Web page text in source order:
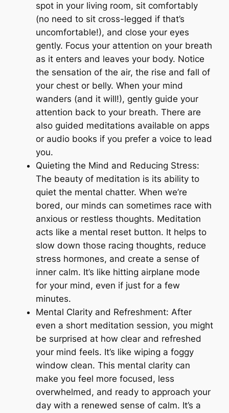
spot in your living room, sit comfortably
(no need to sit cross-legged if that’s
uncomfortable!), and close your eyes
gently. Focus your attention on your breath
as it enters and leaves your body. Notice
the sensation of the air, the rise and fall of
your chest or belly. When your mind
wanders (and it will!), gently guide your
attention back to your breath. There are
also guided meditations available on apps
or audio books if you prefer a voice to lead
you.
Quieting the Mind and Reducing Stress:
The beauty of meditation is its ability to
quiet the mental chatter. When we’re
bored, our minds can sometimes race with
anxious or restless thoughts. Meditation
acts like a mental reset button. It helps to
slow down those racing thoughts, reduce
stress hormones, and create a sense of
inner calm. It’s like hitting airplane mode
for your mind, even if just for a few
minutes.
Mental Clarity and Refreshment: After
even a short meditation session, you might
be surprised at how clear and refreshed
your mind feels. It’s like wiping a foggy
window clean. This mental clarity can
make you feel more focused, less
overwhelmed, and ready to approach your
day with a renewed sense of calm. It’s a